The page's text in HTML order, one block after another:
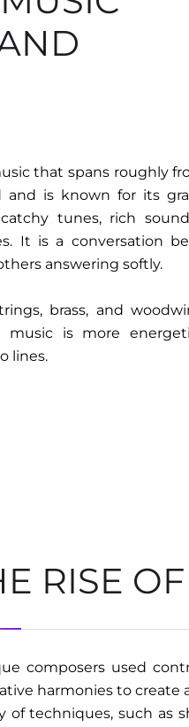
that spans roughly
and is known for its
tunes, rich
It is a conversation
answering softly.
brass, and
music is more
lines.
RISE
composers used
harmonies to create
of techniques, such as